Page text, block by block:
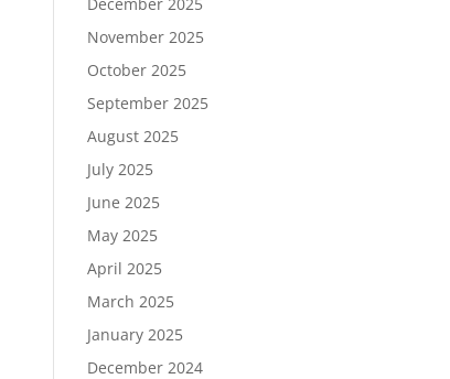
November 2025
October 2025
September 2025
August 2025
July 2025
June 2025
May 2025
April 2025
March 2025
January 2025
December 2024